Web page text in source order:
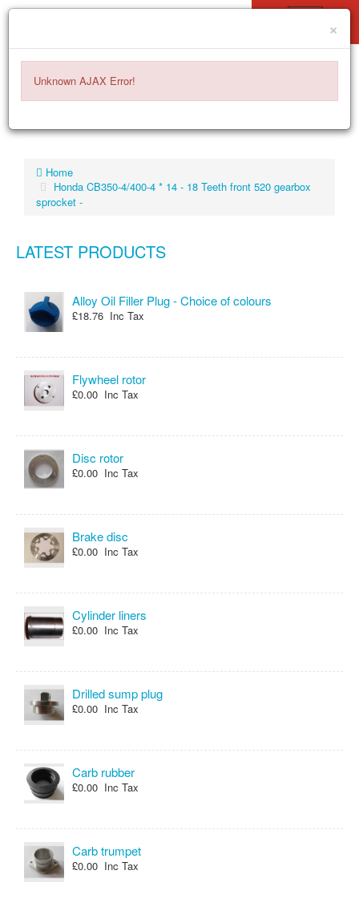
Home
Honda CB350-4/400-4 * 14 - 18 Teeth front 520 gearbox
sprocket -
LATEST PRODUCTS
Alloy Oil Filler Plug - Choice of colours
£18.76 Inc Tax
Flywheel rotor
£0.00 Inc Tax
Disc rotor
£0.00 Inc Tax
Brake disc
£0.00 Inc Tax
Cylinder liners
£0.00 Inc Tax
Drilled sump plug
£0.00 Inc Tax
Carb rubber
£0.00 Inc Tax
Carb trumpet
£0.00 Inc Tax
×
Unknown AJAX Error!